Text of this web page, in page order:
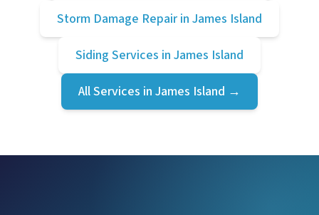
Storm Damage Repair in James Island
Siding Services in James Island
All Services in James Island →